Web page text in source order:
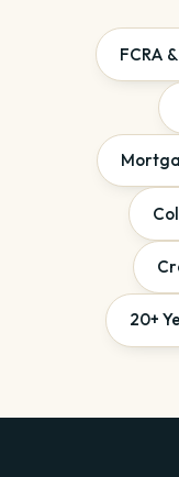
FCRA
20+